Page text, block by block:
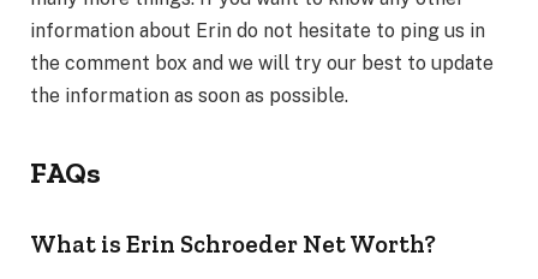
information about Erin do not hesitate to ping us in
the comment box and we will try our best to update
the information as soon as possible.
FAQs
What is Erin Schroeder Net Worth?